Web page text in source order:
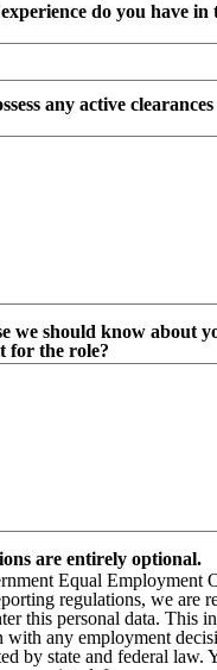
do you have in
any active
we should know about
for the role?
are entirely optional.
Equal Employment
regulations, we are
this personal data. This
with any employment
by state and federal law.